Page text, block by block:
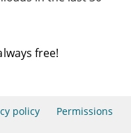
free!
policy Permissions